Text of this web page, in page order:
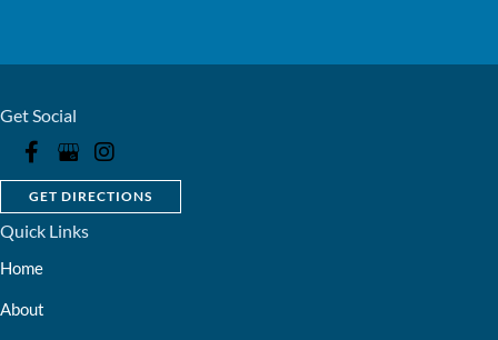
Get Social
GET DIRECTIONS
Quick Links
Home
About